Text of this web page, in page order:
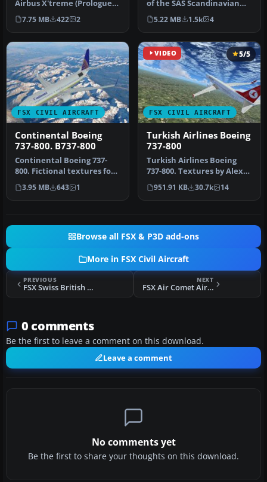
Airbus X'treme (Prologue)
A319 IAE in Scandinavian
Airlin…
7.75 MB 422 2
of the SAS Scandinavian
Airbus A350-900, created
by…
5.22 MB 1.5k 4
FSX CIVIL AIRCRAFT
Continental Boeing
737-800. B737-800
Continental Boeing 737-
800. Fictional textures for
the default B737-800.
Repa…
3.95 MB 643 1
VIDEO
FSX CIVIL AIRCRAFT
5/5
Turkish Airlines Boeing
737-800
Turkish Airlines Boeing
737-800. Textures by Alex
James for the default B737-
…
951.91 KB 30.7k 14
Browse all FSX & P3D add-ons
More in FSX Civil Aircraft
PREVIOUS
FSX Swiss British Aerospace 146-100
NEXT
FSX Air Comet Airbus A330-202 EC-KVS
0 comments
Be the first to leave a comment on this download.
Leave a comment
No comments yet
Be the first to share your thoughts on this download.